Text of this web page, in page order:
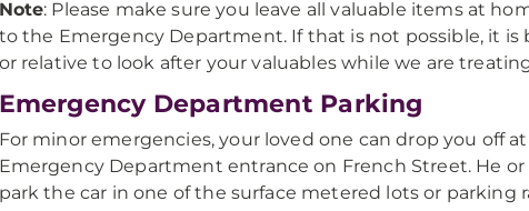
Note: Please make sure you leave all valuable items at
to the Emergency Department. If that is not possible, it is
or relative to look after your valuables while we are
Emergency Department Parking
For minor emergencies, your loved one can drop you off
Emergency Department entrance on French Street. He
park the car in one of the surface metered lots or parking